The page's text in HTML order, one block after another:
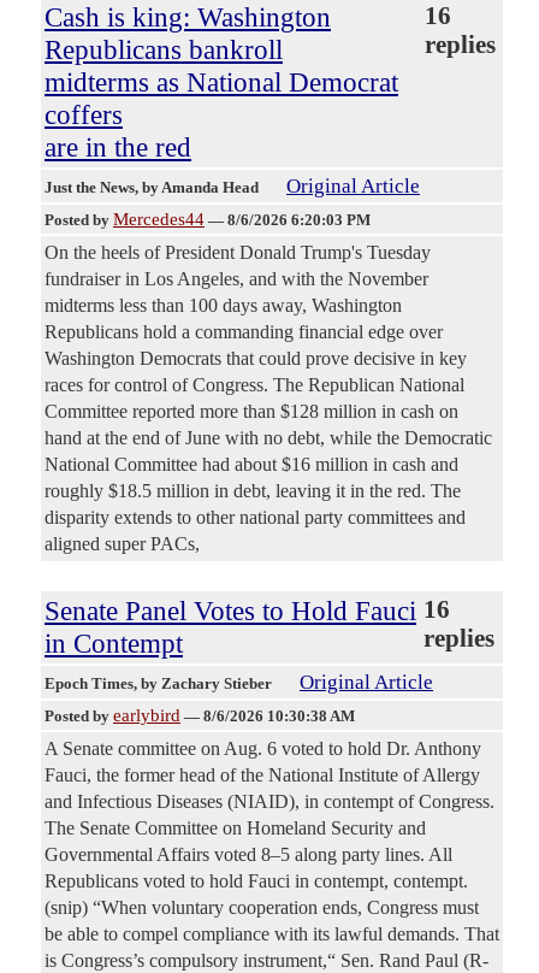
Cash is king: Washington
Republicans bankroll
midterms as National Democrat
coffers
are in the red
16
replies
Just the News, by Amanda Head Original Article
Posted by Mercedes44 — 8/6/2026 6:20:03 PM
On the heels of President Donald Trump's Tuesday
fundraiser in Los Angeles, and with the November
midterms less than 100 days away, Washington
Republicans hold a commanding financial edge over
Washington Democrats that could prove decisive in key
races for control of Congress. The Republican National
Committee reported more than $128 million in cash on
hand at the end of June with no debt, while the Democratic
National Committee had about $16 million in cash and
roughly $18.5 million in debt, leaving it in the red. The
disparity extends to other national party committees and
aligned super PACs,
Senate Panel Votes to Hold Fauci
in Contempt
16
replies
Epoch Times, by Zachary Stieber Original Article
Posted by earlybird — 8/6/2026 10:30:38 AM
A Senate committee on Aug. 6 voted to hold Dr. Anthony
Fauci, the former head of the National Institute of Allergy
and Infectious Diseases (NIAID), in contempt of Congress.
The Senate Committee on Homeland Security and
Governmental Affairs voted 8–5 along party lines. All
Republicans voted to hold Fauci in contempt, contempt.
(snip) “When voluntary cooperation ends, Congress must
be able to compel compliance with its lawful demands. That
is Congress’s compulsory instrument,“ Sen. Rand Paul (R-